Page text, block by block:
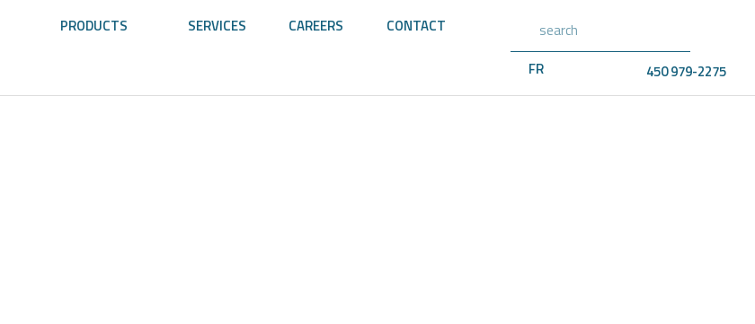
PRODUCTS SERVICES CAREERS CONTACT
FR 450 979-2275